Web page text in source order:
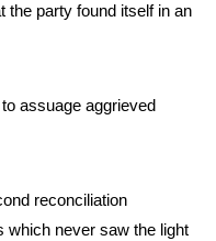
the party found itself in an
assuage aggrieved
reconciliation
which never saw the light